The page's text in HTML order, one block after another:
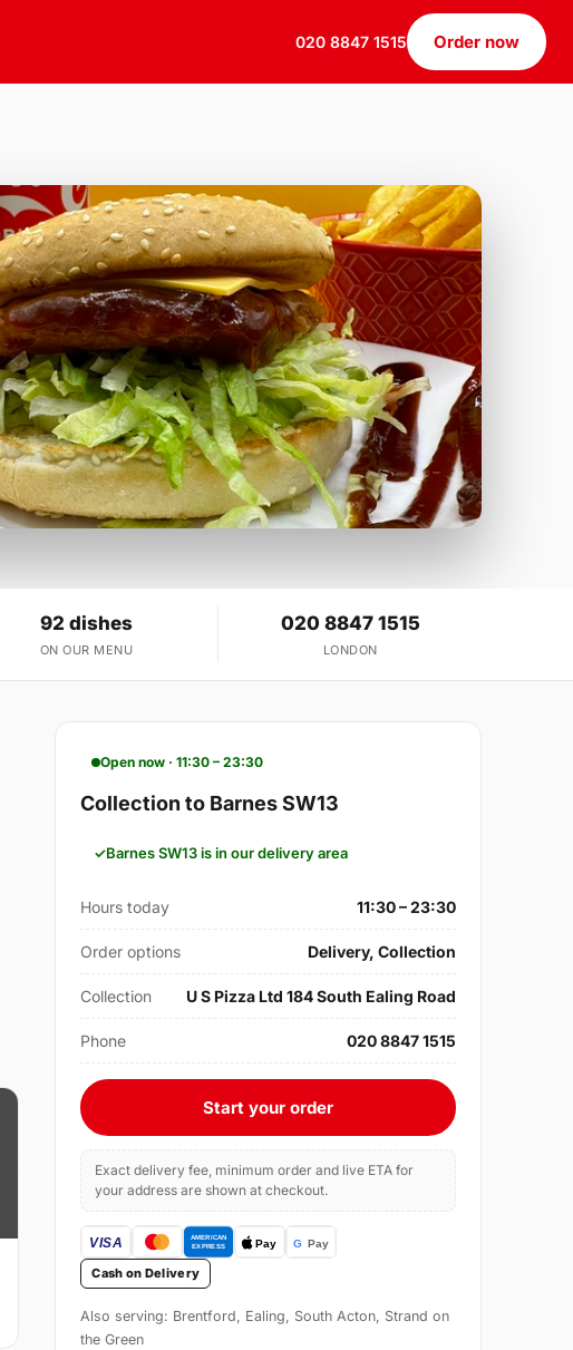
020 8847 1515 Order now
92 dishes
ON OUR MENU
020 8847 1515
LONDON
Open now · 11:30 – 23:30
Collection to Barnes SW13
Barnes SW13 is in our delivery area
Hours today 11:30 – 23:30
Order options Delivery, Collection
Collection U S Pizza Ltd 184 South Ealing Road
Phone 020 8847 1515
Start your order
Exact delivery fee, minimum order and live ETA for
your address are shown at checkout.
Cash on Delivery
Also serving: Brentford, Ealing, South Acton, Strand on
the Green